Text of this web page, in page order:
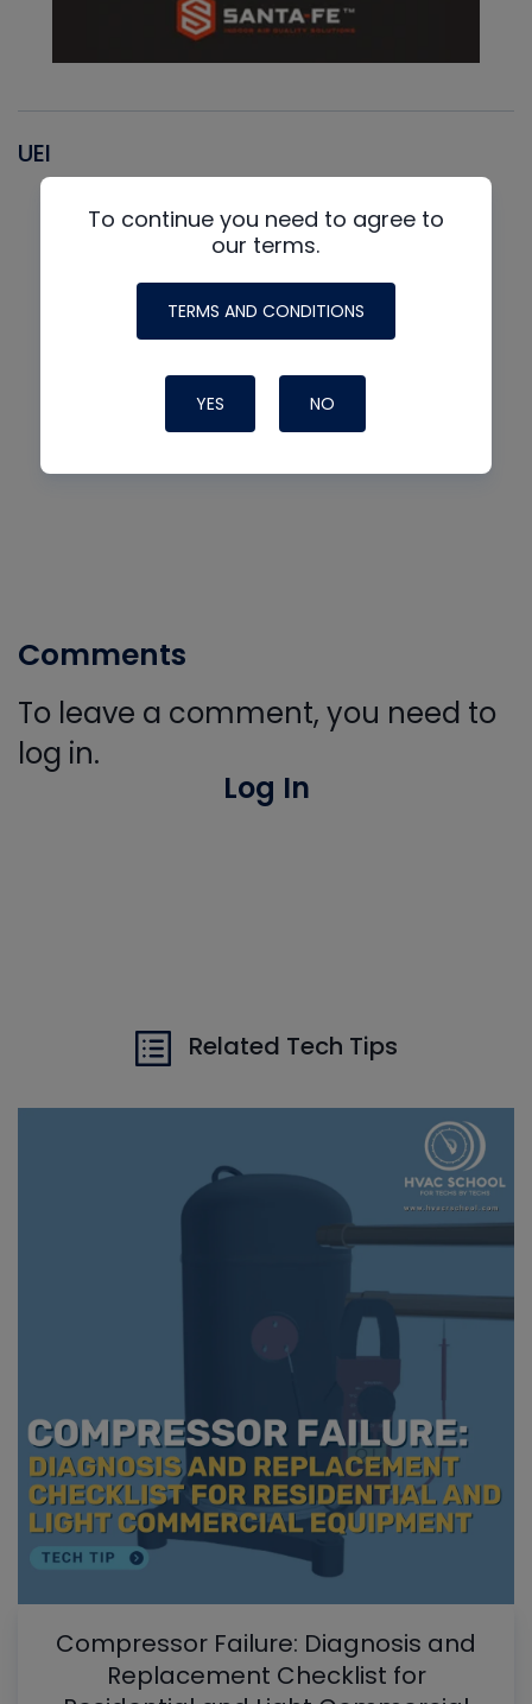
UEI
Comments
To leave a comment, you need to
log in.
Log In
Related Tech Tips
Compressor Failure: Diagnosis and
Replacement Checklist for
To continue you need to agree to
our terms.
TERMS AND CONDITIONS
YES NO